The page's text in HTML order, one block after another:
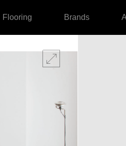
Flooring Brands